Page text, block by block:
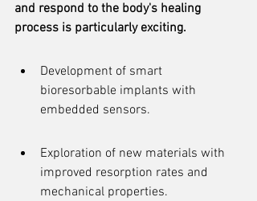
and respond to the body's healing
process is particularly exciting.
Development of smart
bioresorbable implants with
embedded sensors.
Exploration of new materials with
improved resorption rates and
mechanical properties.